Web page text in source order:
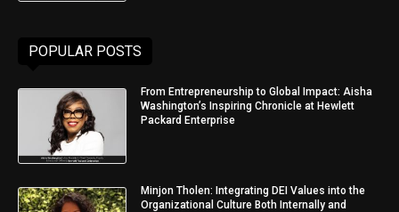
POPULAR POSTS
From Entrepreneurship to Global Impact: Aisha
Washington’s Inspiring Chronicle at Hewlett
Packard Enterprise
Minjon Tholen: Integrating DEI Values into the
Organizational Culture Both Internally and